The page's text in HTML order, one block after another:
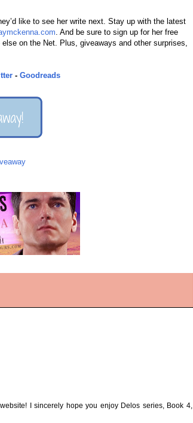
like to see her write next. Stay up with the latest
. And be sure to sign up for her free
on the Net. Plus, giveaways and other surprises,
- Goodreads
I sincerely hope you enjoy Delos series, Book 4,